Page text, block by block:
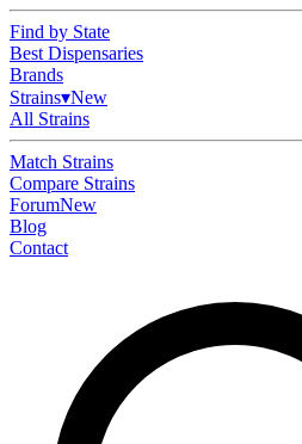
Find by State
Best Dispensaries
Brands
Strains▾New
All Strains
Match Strains
Compare Strains
ForumNew
Blog
Contact